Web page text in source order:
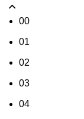
00
01
02
03
04